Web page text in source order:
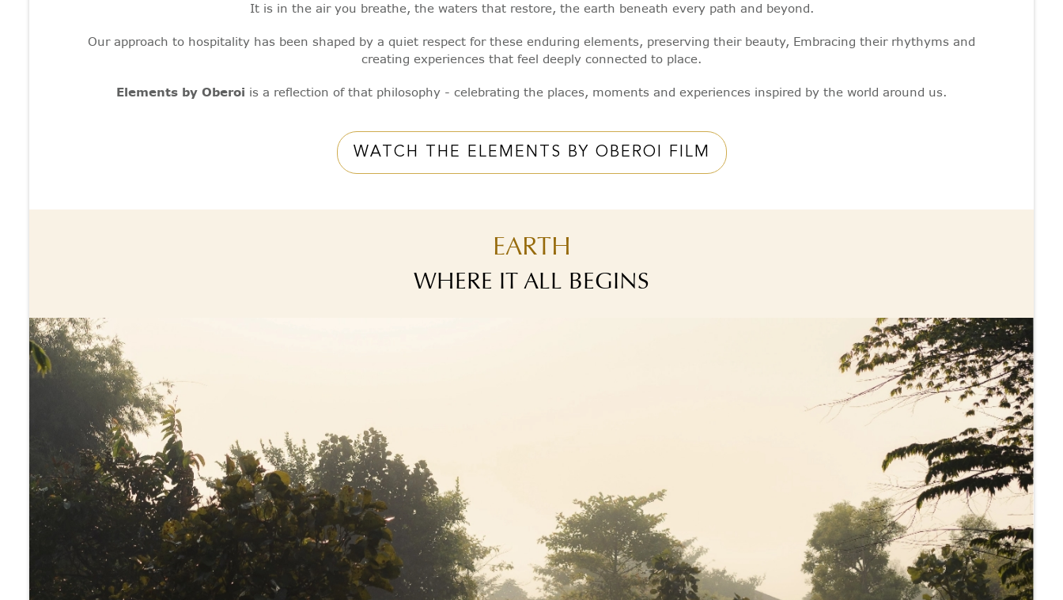
It is in the air you breathe, the waters that restore, the earth beneath every path and beyond.
Our approach to hospitality has been shaped by a quiet respect for these enduring elements, preserving their beauty, Embracing their rhythyms and
creating experiences that feel deeply connected to place.
Elements by Oberoi is a reflection of that philosophy - celebrating the places, moments and experiences inspired by the world around us.
WATCH THE ELEMENTS BY OBEROI FILM
EARTH
WHERE IT ALL BEGINS